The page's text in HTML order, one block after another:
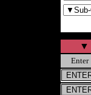
▼
Enter